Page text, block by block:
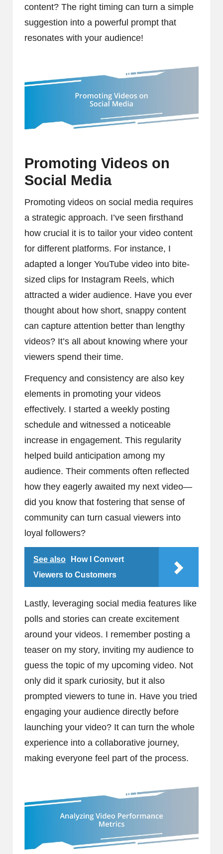
content? The right timing can turn a simple
suggestion into a powerful prompt that
resonates with your audience!
Promoting Videos on
Social Media
Promoting videos on social media requires
a strategic approach. I’ve seen firsthand
how crucial it is to tailor your video content
for different platforms. For instance, I
adapted a longer YouTube video into bite-
sized clips for Instagram Reels, which
attracted a wider audience. Have you ever
thought about how short, snappy content
can capture attention better than lengthy
videos? It’s all about knowing where your
viewers spend their time.
Frequency and consistency are also key
elements in promoting your videos
effectively. I started a weekly posting
schedule and witnessed a noticeable
increase in engagement. This regularity
helped build anticipation among my
audience. Their comments often reflected
how they eagerly awaited my next video—
did you know that fostering that sense of
community can turn casual viewers into
loyal followers?
See also
How I Convert
Viewers to Customers
Lastly, leveraging social media features like
polls and stories can create excitement
around your videos. I remember posting a
teaser on my story, inviting my audience to
guess the topic of my upcoming video. Not
only did it spark curiosity, but it also
prompted viewers to tune in. Have you tried
engaging your audience directly before
launching your video? It can turn the whole
experience into a collaborative journey,
making everyone feel part of the process.